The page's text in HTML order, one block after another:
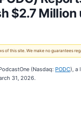
$2.7
this site. We make no guarantees
(Nasdaq: PODC), a
31, 2026.